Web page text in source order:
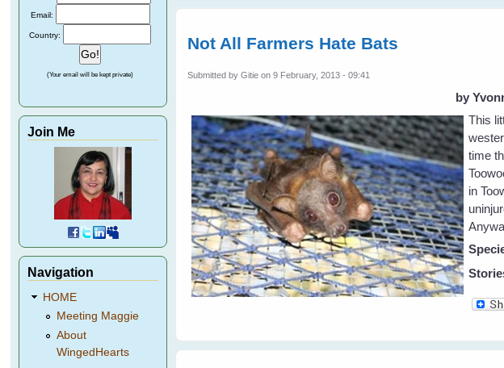
Not All Farmers Hate Bats
Submitted byGitie on 9 February, 2013 - 09:41
by
This
time
in
Email:
Country:
(Your email will be kept private)
Join Me
Navigation
HOME
Meeting Maggie
About
WingedHearts